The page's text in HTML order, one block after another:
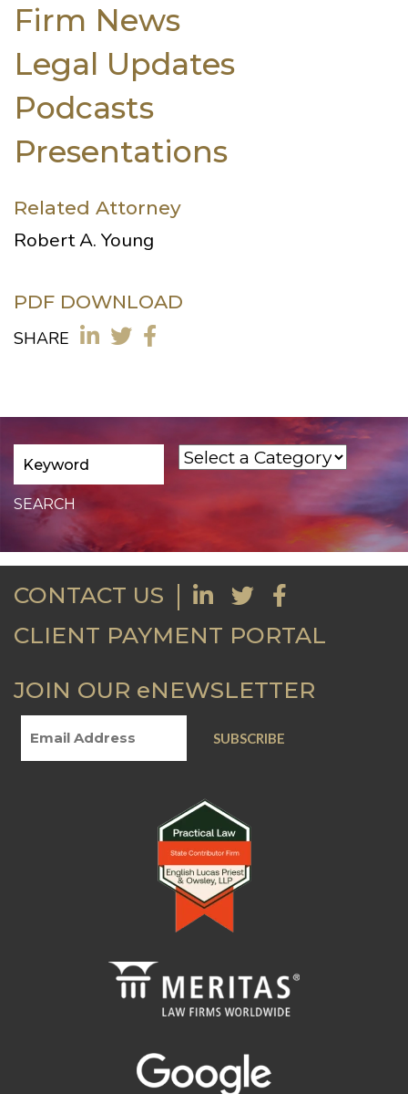
Firm News
Legal Updates
Podcasts
Presentations
Related Attorney
Robert A. Young
PDF DOWNLOAD
SHARE
CONTACT US
CLIENT PAYMENT PORTAL
JOIN OUR eNEWSLETTER